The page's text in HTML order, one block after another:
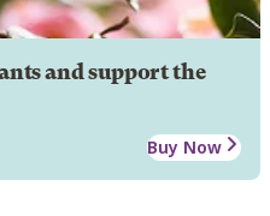
and support the
Buy Now